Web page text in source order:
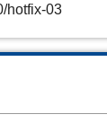
hotfix-03